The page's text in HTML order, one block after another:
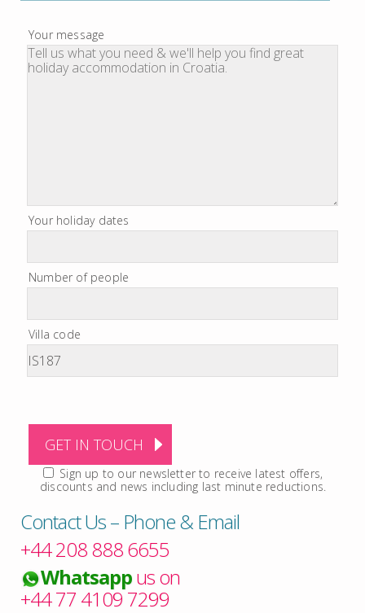
Your message
Your holiday dates
Number of people
Villa code
Sign up to our newsletter to receive latest offers,
discounts and news including last minute reductions.
Contact Us – Phone & Email
+44 208 888 6655
Whatsappus on
+44 77 4109 7299